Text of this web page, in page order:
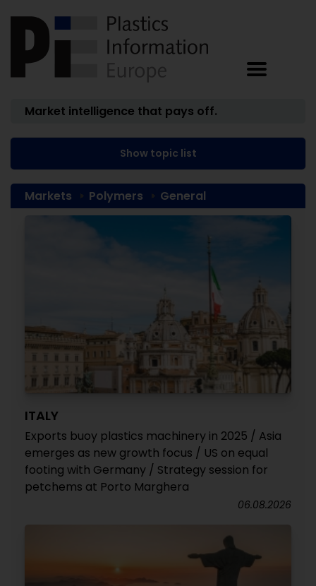
Market intelligence that pays off.
Show topic list
Markets Polymers General
ITALY
Exports buoy plastics machinery in 2025 / Asia
emerges as new growth focus / US on equal
footing with Germany / Strategy session for
petchems at Porto Marghera
06.08.2026